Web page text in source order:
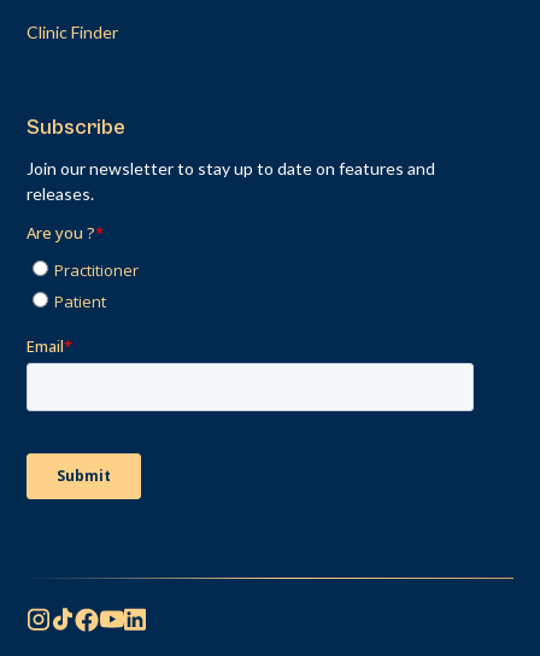
Clinic Finder
Subscribe
Join our newsletter to stay up to date on features and
releases.